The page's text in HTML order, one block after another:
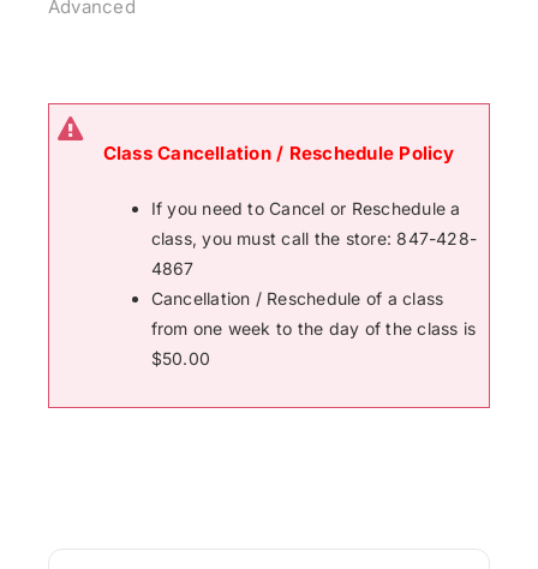
Advanced
Class Cancellation / Reschedule Policy
If you need to Cancel or Reschedule a
class, you must call the store: 847-428-
4867
Cancellation / Reschedule of a class
from one week to the day of the class is
$50.00